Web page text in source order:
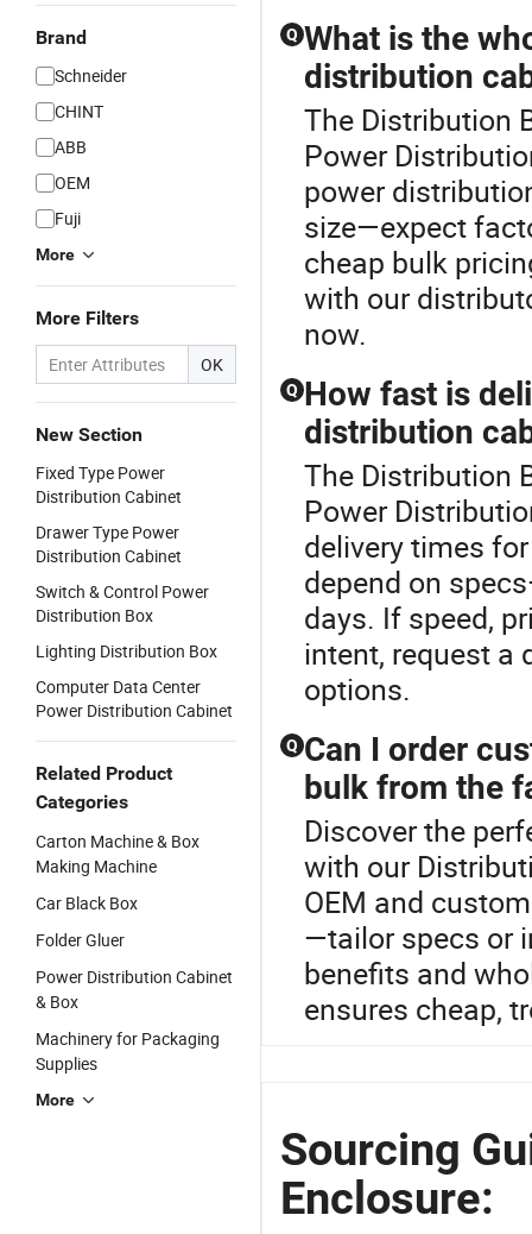
Brand
Schneider
CHINT
ABB
OEM
Fuji
More
More Filters
OK
New Section
Fixed Type Power
Distribution Cabinet
Drawer Type Power
Distribution Cabinet
Switch & Control Power
Distribution Box
Lighting Distribution Box
Computer Data Center
Power Distribution Cabinet
Related Product
Categories
Carton Machine & Box
Making Machine
Car Black Box
Folder Gluer
Power Distribution Cabinet
& Box
Machinery for Packaging
Supplies
More
Q What is the
distribution
The Distribution
Power
power
size—expect
cheap bulk
with our
now.
Q How fast is
distribution
The Distribution
Power
delivery times
depend on
days. If speed,
intent, request a
options.
Q Can I order
bulk from the
Discover the
with our
OEM and
—tailor specs or
benefits and
ensures cheap,
Sourcing
Enclosure: